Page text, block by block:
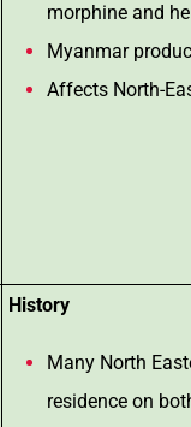
morphine and
Myanmar
Affects North-
History
Many North
residence on